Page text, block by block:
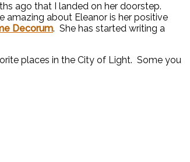
ago that I landed on her doorstep.
amazing about Eleanor is her positive
Decorum. She has started writing a
places in the City of Light. Some you